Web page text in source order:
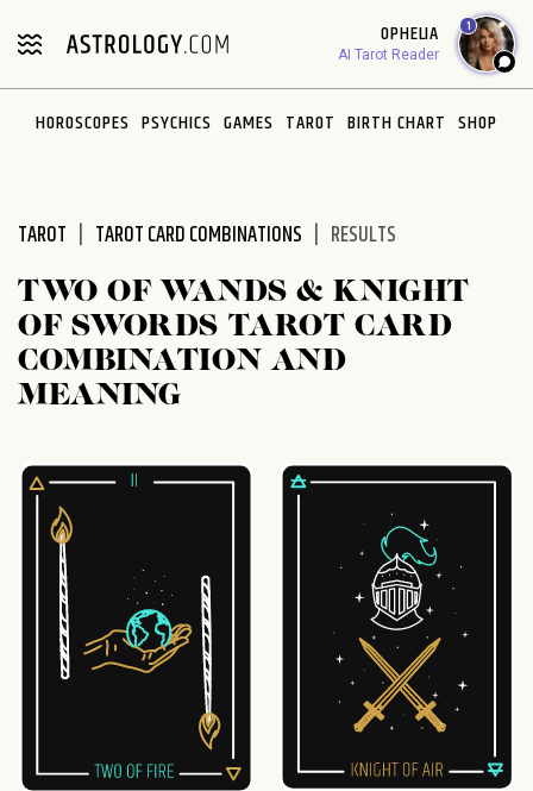
note:
includes
OPHELIA
AI Tarot Reader
1
HOROSCOPES PSYCHICS GAMES TAROT BIRTH CHART SHOP
TAROT TAROT CARD COMBINATIONS RESULTS
TWO OF WANDS & KNIGHT
OF SWORDS TAROT CARD
COMBINATION AND
MEANING